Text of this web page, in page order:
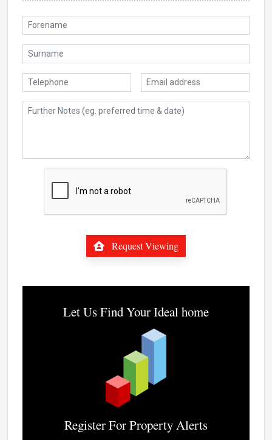
Request Viewing
Let Us Find Your Ideal home
Register For Property Alerts